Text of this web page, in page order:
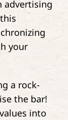
advertising
your
a rock-
the bar!
into